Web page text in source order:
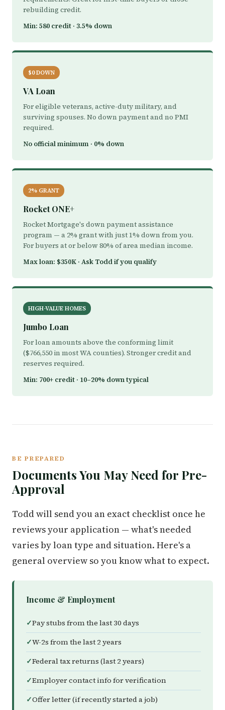
rebuilding credit.
Min: 580 credit · 3.5% down
$0 DOWN
VA Loan
For eligible veterans, active-duty military, and
surviving spouses. No down payment and no PMI
required.
No official minimum · 0% down
2% GRANT
Rocket ONE+
Rocket Mortgage's down payment assistance
program — a 2% grant with just 1% down from you.
For buyers at or below 80% of area median income.
Max loan: $350K · Ask Todd if you qualify
HIGH-VALUE HOMES
Jumbo Loan
For loan amounts above the conforming limit
($766,550 in most WA counties). Stronger credit and
reserves required.
Min: 700+ credit · 10–20% down typical
BE PREPARED
Documents You May Need for Pre-
Approval
Todd will send you an exact checklist once he
reviews your application — what's needed
varies by loan type and situation. Here's a
general overview so you know what to expect.
Income & Employment
Pay stubs from the last 30 days
W-2s from the last 2 years
Federal tax returns (last 2 years)
Employer contact info for verification
Offer letter (if recently started a job)